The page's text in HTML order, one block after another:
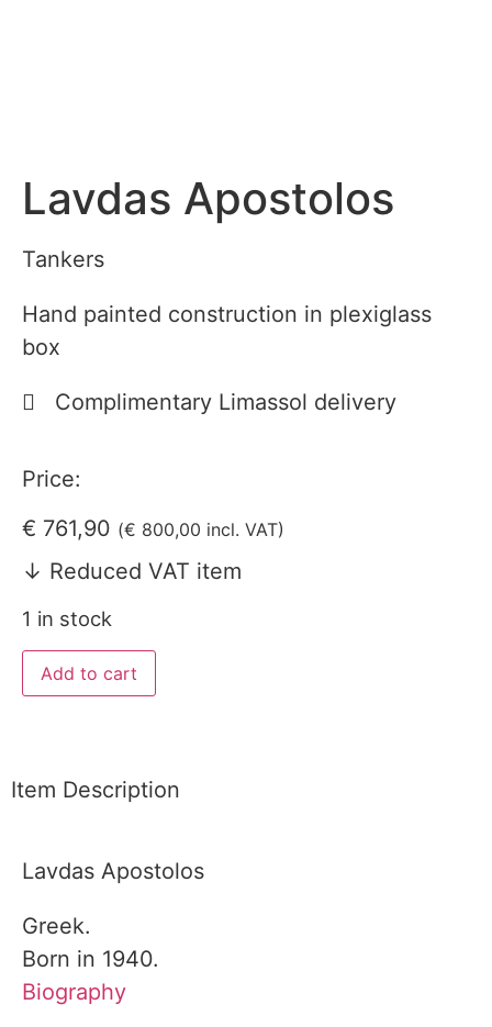
Lavdas Apostolos
Tankers
Hand painted construction in plexiglass
box
Complimentary Limassol delivery
Price:
€ 761,90 (€ 800,00 incl. VAT)
↓ Reduced VAT item
1 in stock
Add to cart
Item Description
Lavdas Apostolos
Greek.
Born in 1940.
Biography